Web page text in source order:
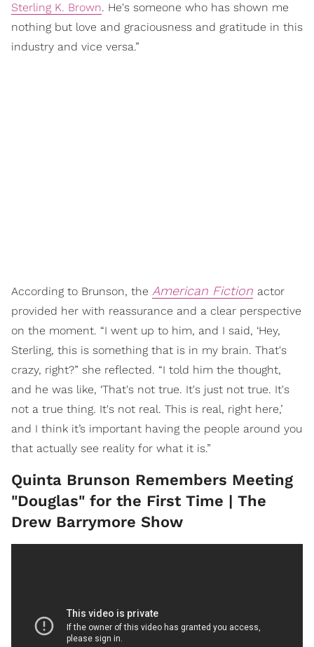
Sterling K. Brown. He's someone who has shown me
nothing but love and graciousness and gratitude in this
industry and vice versa.”
According to Brunson, the American Fiction actor
provided her with reassurance and a clear perspective
on the moment. “I went up to him, and I said, ‘Hey,
Sterling, this is something that is in my brain. That's
crazy, right?” she reflected. “I told him the thought,
and he was like, ‘That's not true. It's just not true. It's
not a true thing. It's not real. This is real, right here,’
and I think it’s important having the people around you
that actually see reality for what it is.”
Quinta Brunson Remembers Meeting
"Douglas" for the First Time | The
Drew Barrymore Show